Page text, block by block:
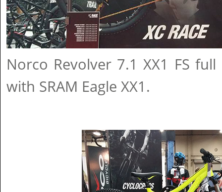
Norco Revolver 7.1 XX1 FS
with SRAM Eagle XX1.